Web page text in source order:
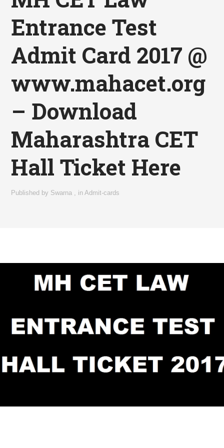
Entrance Test
Admit Card 2017 @
www.mahacet.org
– Download
Maharashtra CET
Hall Ticket Here
Published by Swarna , inAdmit-cards